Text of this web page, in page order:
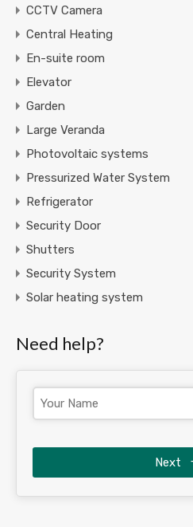
CCTV Camera
Central Heating
En-suite room
Elevator
Garden
Large Veranda
Photovoltaic systems
Pressurized Water System
Refrigerator
Security Door
Shutters
Security System
Solar heating system
Need help?
Next